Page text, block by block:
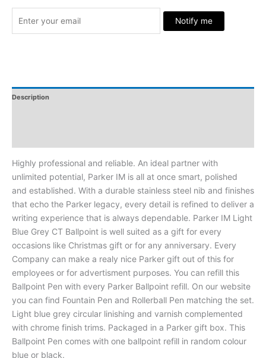
Notify me
Description
Highly professional and reliable. An ideal partner with
unlimited potential, Parker IM is all at once smart, polished
and established. With a durable stainless steel nib and finishes
that echo the Parker legacy, every detail is refined to deliver a
writing experience that is always dependable. Parker IM Light
Blue Grey CT Ballpoint is well suited as a gift for every
occasions like Christmas gift or for any anniversary. Every
Company can make a realy nice Parker gift out of this for
employees or for advertisment purposes. You can refill this
Ballpoint Pen with every Parker Ballpoint refill. On our website
you can find Fountain Pen and Rollerball Pen matching the set.
Light blue grey circular linishing and varnish complemented
with chrome finish trims. Packaged in a Parker gift box. This
Ballpoint Pen comes with one ballpoint refill in random colour
blue or black.